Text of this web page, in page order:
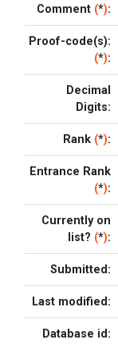
Comment (*):
Proof-code(s):
(*):
Decimal
Digits:
Rank (*):
Entrance Rank
(*):
Currently on
list? (*):
Submitted:
Last modified:
Database id: